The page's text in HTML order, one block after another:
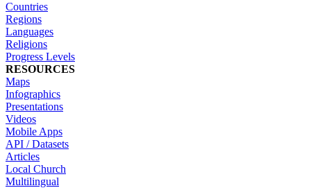
Countries
Regions
Languages
Religions
Progress Levels
RESOURCES
Maps
Infographics
Presentations
Videos
Mobile Apps
API / Datasets
Articles
Local Church
Multilingual